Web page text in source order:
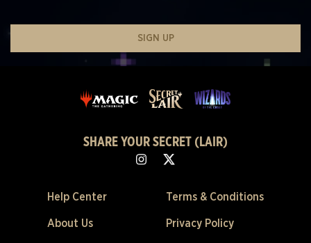
SIGN UP
SHARE YOUR SECRET (LAIR)
Help Center
About Us
Terms & Conditions
Privacy Policy